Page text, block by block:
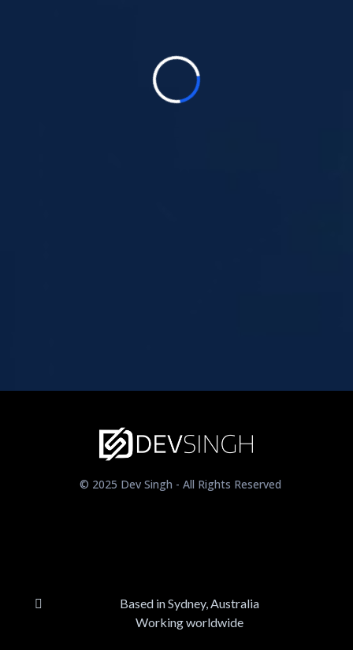
© 2025 Dev Singh - All Rights Reserved
Based in Sydney, Australia
Working worldwide